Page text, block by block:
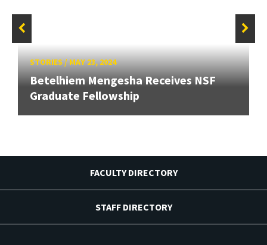
STORIES/MAY 23, 2024
Betelhiem Mengesha Receives NSF
Graduate Fellowship
FACULTY DIRECTORY
STAFF DIRECTORY